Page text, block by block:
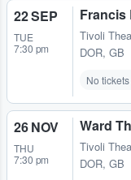
22 SEP
TUE
7:30 pm
Francis
Tivoli
DOR, GB
No
26 NOV
THU
7:30 pm
Ward
Tivoli
DOR, GB